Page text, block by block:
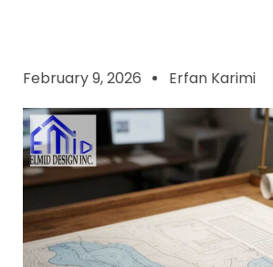
February 9, 2026 Erfan Karimi